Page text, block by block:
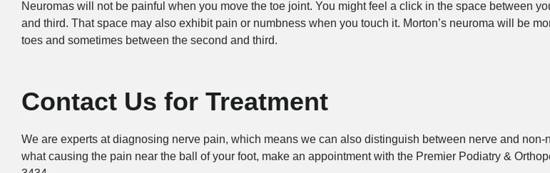
Neuromas will not be painful when you move the toe joint. You might feel a click in the space between
and third. That space may also exhibit pain or numbness when you touch it. Morton’s neuroma will be
toes and sometimes between the second and third.
Contact Us for Treatment
We are experts at diagnosing nerve pain, which means we can also distinguish between nerve and non-
what causing the pain near the ball of your foot, make an appointment with the Premier Podiatry &